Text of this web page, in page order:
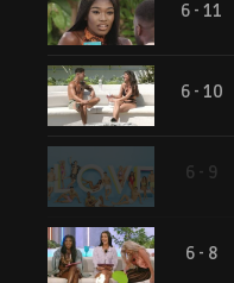
6 - 11
6 - 10
6 - 9
6 - 8